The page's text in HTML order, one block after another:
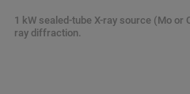
1 kW sealed-tube X-ray source (Mo
ray diffraction.